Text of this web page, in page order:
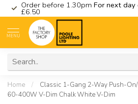
Order before 1.30pm For next day
£6.50
MENU
Home /
Classic 1-Gang 2-Way Push-
60-400W V-Dim Chalk White V-Dim